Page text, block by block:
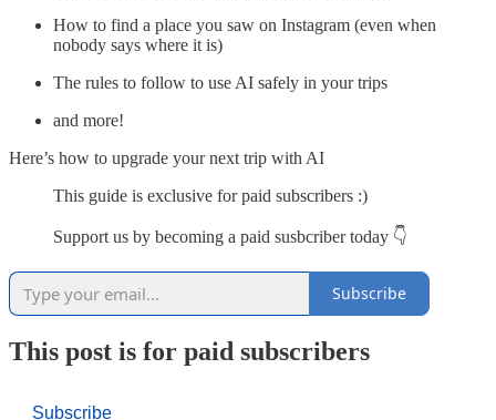
How to find a place you saw on Instagram (even when
nobody says where it is)
The rules to follow to use AI safely in your trips
and more!
Here’s how to upgrade your next trip with AI
This guide is exclusive for paid subscribers :)
Support us by becoming a paid susbcriber today 👇
Subscribe
This post is for paid subscribers
Subscribe